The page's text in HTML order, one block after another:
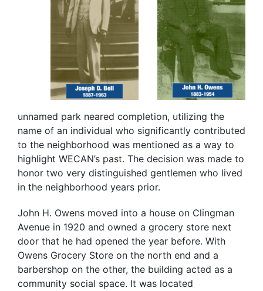
unnamed park neared completion, utilizing the
name of an individual who significantly contributed
to the neighborhood was mentioned as a way to
highlight WECAN’s past. The decision was made to
honor two very distinguished gentlemen who lived
in the neighborhood years prior.
John H. Owens moved into a house on Clingman
Avenue in 1920 and owned a grocery store next
door that he had opened the year before. With
Owens Grocery Store on the north end and a
barbershop on the other, the building acted as a
community social space. It was located